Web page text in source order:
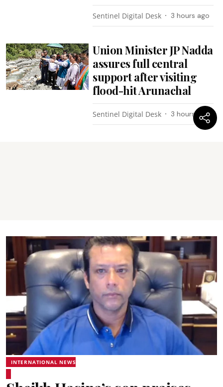
Sentinel Digital Desk 3 hours ago
Union Minister JP Nadda
assures full central
support after visiting
flood-hit Arunachal
Sentinel Digital Desk 3 hours ago
INTERNATIONAL NEWS